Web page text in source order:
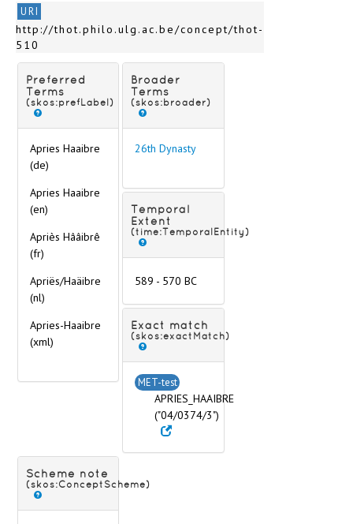
Material
Scripts
Technique of inscription
Text content
URI
http://thot.philo.ulg.ac.be/concept/thot-
510
Preferred
Terms
(skos:prefLabel)
Apries Haaibre
(de)
Apries Haaibre
(en)
Apriès Hââibrê
(fr)
Apriës/Haäibre
(nl)
Apries-Haaibre
(xml)
Broader
Terms
(skos:broader)
26th Dynasty
Temporal
Extent
(time:TemporalEntity)
589 - 570 BC
Exact match
(skos:exactMatch)
MET-test
APRIES_HAAIBRE
("04/0374/3")
Scheme note
(skos:ConceptScheme)